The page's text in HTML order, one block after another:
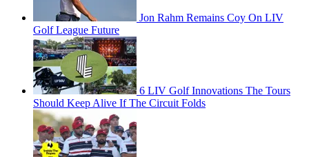
Jon Rahm Remains Coy On LIV
Golf League Future
6 LIV Golf Innovations The Tours
Should Keep Alive If The Circuit Folds